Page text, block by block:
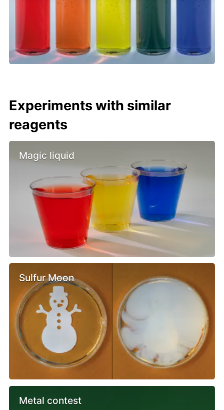
Experiments with similar
reagents
Magic liquid
Sulfur Moon
Metal contest